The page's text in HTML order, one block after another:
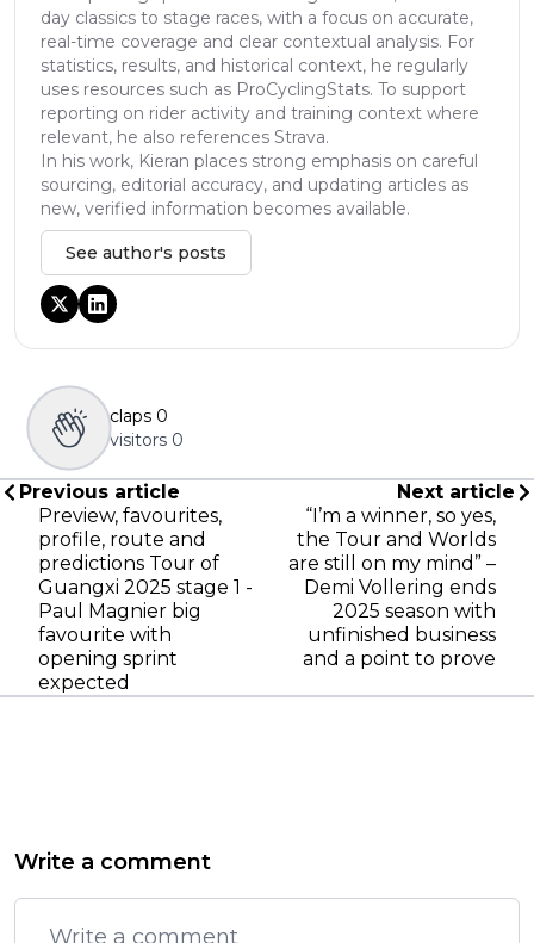
day classics to stage races, with a focus on accurate,
real-time coverage and clear contextual analysis. For
statistics, results, and historical context, he regularly
uses resources such as ProCyclingStats. To support
reporting on rider activity and training context where
relevant, he also references Strava.
In his work, Kieran places strong emphasis on careful
sourcing, editorial accuracy, and updating articles as
new, verified information becomes available.
See author's posts
claps 0
visitors 0
Previous article
Preview, favourites,
profile, route and
predictions Tour of
Guangxi 2025 stage 1 -
Paul Magnier big
favourite with
opening sprint
expected
Next article
“I’m a winner, so yes,
the Tour and Worlds
are still on my mind” –
Demi Vollering ends
2025 season with
unfinished business
and a point to prove
Write a comment